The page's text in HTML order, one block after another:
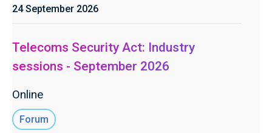
24 September 2026
Telecoms Security Act: Industry
sessions - September 2026
Online
Forum